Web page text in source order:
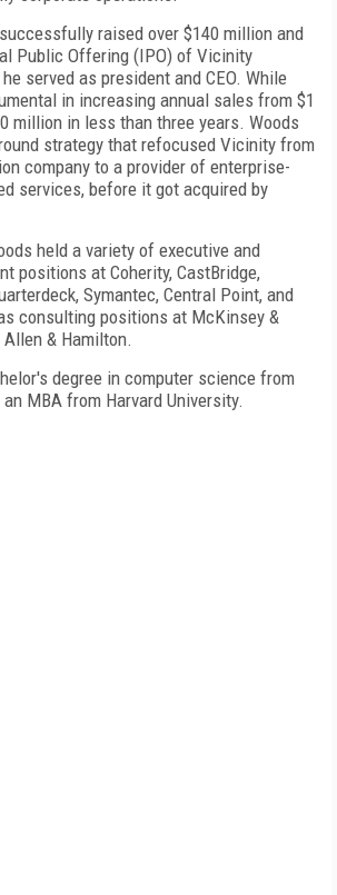
raised over $140 million and
Public Offering (IPO) of Vicinity
served as president and CEO. While
in increasing annual sales from $1
million in less than three years. Woods
strategy that refocused Vicinity from
company to a provider of enterprise-
services, before it got acquired by
held a variety of executive and
positions at Coherity, CastBridge,
Symantec, Central Point, and
consulting positions at McKinsey &
Allen & Hamilton.
degree in computer science from
an MBA from Harvard University.